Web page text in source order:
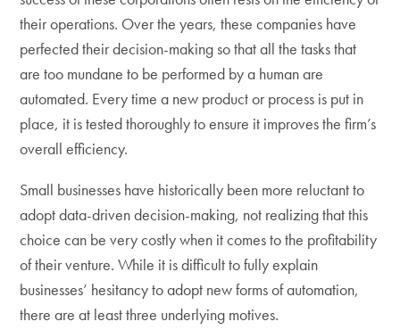
their operations. Over the years, these companies have
perfected their decision-making so that all the tasks that
are too mundane to be performed by a human are
automated. Every time a new product or process is put in
place, it is tested thoroughly to ensure it improves the firm’s
overall efficiency.
Small businesses have historically been more reluctant to
adopt data-driven decision-making, not realizing that this
choice can be very costly when it comes to the profitability
of their venture. While it is difficult to fully explain
businesses’ hesitancy to adopt new forms of automation,
there are at least three underlying motives.